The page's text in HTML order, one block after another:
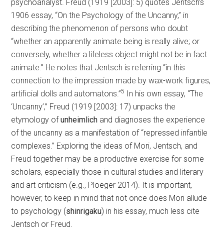
psychoanalyst. Freud (1919 [2003]: 5) quotes Jentsch’s
1906 essay, “On the Psychology of the Uncanny,” in
describing the phenomenon of persons who doubt
“whether an apparently animate being is really alive; or
conversely, whether a lifeless object might not be in fact
animate.” He notes that Jentsch is referring “in this
connection to the impression made by wax-work figures,
artificial dolls and automatons.”5 In his own essay, “The
‘Uncanny’,” Freud (1919 [2003]: 17) unpacks the
etymology ofunheimlich and diagnoses the experience
of the uncanny as a manifestation of “repressed infantile
complexes.” Exploring the ideas of Mori, Jentsch, and
Freud together may be a productive exercise for some
scholars, especially those in cultural studies and literary
and art criticism (e.g., Ploeger 2014). It is important,
however, to keep in mind that not once does Mori allude
to psychology (shinrigaku) in his essay, much less cite
Jentsch or Freud.